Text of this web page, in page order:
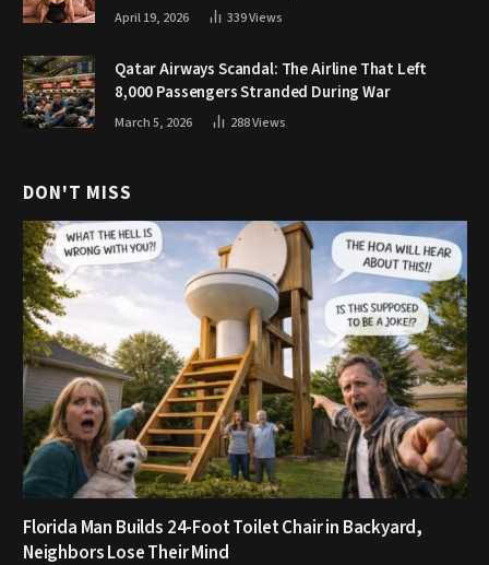
April 19, 2026 339Views
Qatar Airways Scandal: The Airline That Left
8,000 Passengers Stranded During War
March 5, 2026 288Views
DON'T MISS
Florida Man Builds 24-Foot Toilet Chair in Backyard,
Neighbors Lose Their Mind